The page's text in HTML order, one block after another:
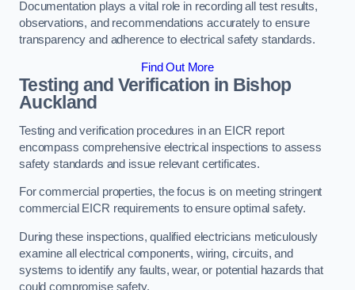
Documentation plays a vital role in recording all test results,
observations, and recommendations accurately to ensure
transparency and adherence to electrical safety standards.
Find Out More
Testing and Verification in Bishop
Auckland
Testing and verification procedures in an EICR report
encompass comprehensive electrical inspections to assess
safety standards and issue relevant certificates.
For commercial properties, the focus is on meeting stringent
commercial EICR requirements to ensure optimal safety.
During these inspections, qualified electricians meticulously
examine all electrical components, wiring, circuits, and
systems to identify any faults, wear, or potential hazards that
could compromise safety.